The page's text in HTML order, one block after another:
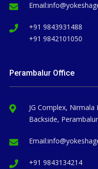
Email:
+91 9843931488
+91 9842101050
Perambalur Office
JG Complex,
Backside,
Email:
+91 9843134214